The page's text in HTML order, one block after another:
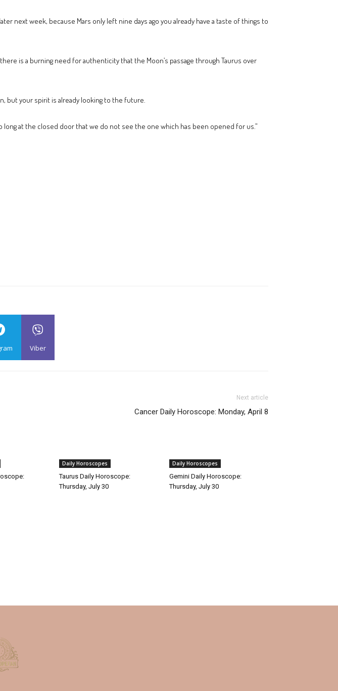
next week, because Mars only left nine days ago you already have a taste of things to
is a burning need for authenticity that the Moon’s passage through Taurus over
but your spirit is already looking to the future.
at the closed door that we do not see the one which has been opened for us.”
Viber
Next article
Cancer Daily Horoscope: Monday, April 8
Daily Horoscopes
Taurus Daily Horoscope:
Thursday, July 30
Daily Horoscopes
Gemini Daily Horoscope:
Thursday, July 30